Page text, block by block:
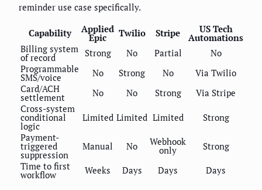
reminder use case specifically.
Capability Applied
Epic Twilio Stripe US Tech
Automations
Billing system
of record Strong No Partial
No
Programmable
SMS/voice No Strong No
Via Twilio
Card/ACH
settlement No No Strong
Via Stripe
Cross-system
conditional
logic
Limited Limited Limited
Strong
Payment-
triggered
suppression
Manual No Webhook
only
Strong
Time to first
workflow Weeks Days Days Days